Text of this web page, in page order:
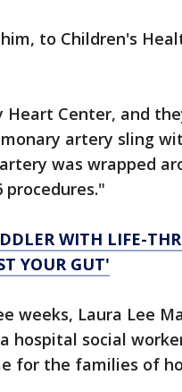
to Children's
Heart Center, and
artery sling
was wrapped
procedures."
WITH LIFE-
YOUR GUT'
weeks, Laura Lee
hospital social
for the families of